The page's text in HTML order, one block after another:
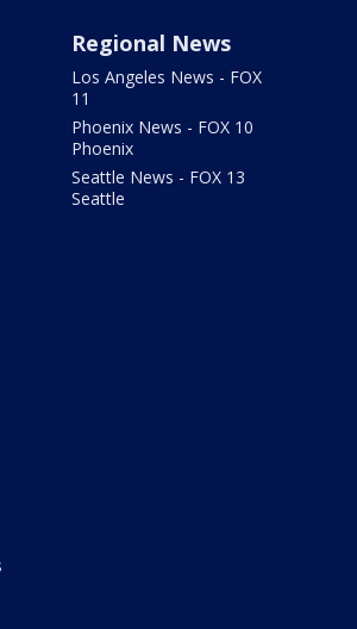
Regional News
Los Angeles News - FOX
11
Phoenix News - FOX 10
Phoenix
Seattle News - FOX 13
Seattle